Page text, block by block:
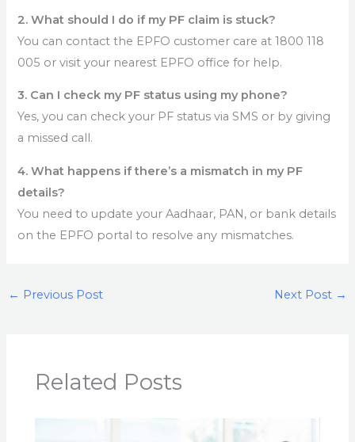
2. What should I do if my PF claim is stuck?
You can contact the EPFO customer care at 1800 118
005 or visit your nearest EPFO office for help.
3. Can I check my PF status using my phone?
Yes, you can check your PF status via SMS or by giving
a missed call.
4. What happens if there’s a mismatch in my PF
details?
You need to update your Aadhaar, PAN, or bank details
on the EPFO portal to resolve any mismatches.
← Previous Post Next Post →
Related Posts